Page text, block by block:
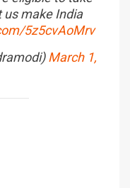
us make India
5z5cvAoMrv
March 1,